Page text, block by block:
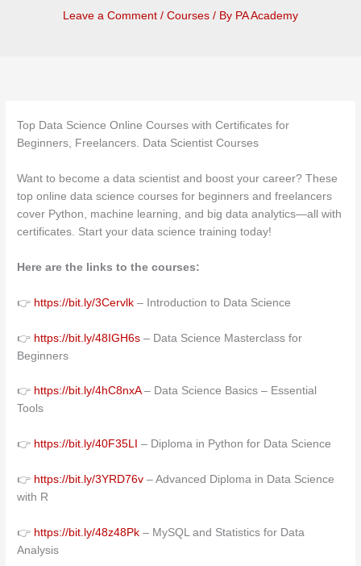
Leave a Comment / Courses / By PA Academy
Top Data Science Online Courses with Certificates for
Beginners, Freelancers. Data Scientist Courses
Want to become a data scientist and boost your career? These
top online data science courses for beginners and freelancers
cover Python, machine learning, and big data analytics—all with
certificates. Start your data science training today!
Here are the links to the courses:
👉 https://bit.ly/3Cervlk – Introduction to Data Science
👉 https://bit.ly/48IGH6s – Data Science Masterclass for
Beginners
👉 https://bit.ly/4hC8nxA– Data Science Basics – Essential
Tools
👉 https://bit.ly/40F35LI – Diploma in Python for Data Science
👉 https://bit.ly/3YRD76v – Advanced Diploma in Data Science
with R
👉 https://bit.ly/48z48Pk – MySQL and Statistics for Data
Analysis